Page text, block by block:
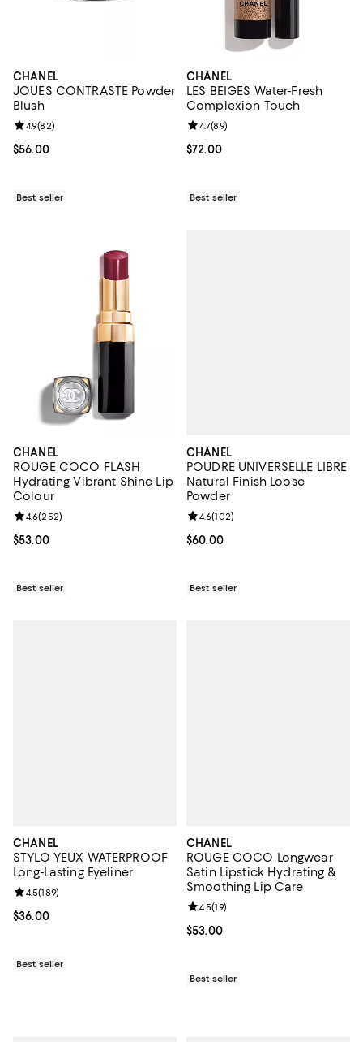
CHANEL
JOUES CONTRASTE Powder
Blush
Current price $56.00; ;
$56.00
Review rating: 4.9 out of 5; 82 reviews;
4.9(82)
Best seller
CHANEL
LES BEIGES Water-Fresh
Complexion Touch
Current price $72.00; ;
$72.00
Review rating: 4.7 out of 5; 89
4.7(89)
Best seller
CHANEL
ROUGE COCO FLASH
Hydrating Vibrant Shine Lip
Colour
Current price $53.00; ;
$53.00
Review rating: 4.6 out of 5; 252 reviews;
4.6(252)
Best seller
CHANEL
POUDRE UNIVERSELLE LIBRE
Natural Finish Loose
Powder
Current price $60.00; ;
$60.00
Review rating: 4.6 out of 5; 102
4.6(102)
Best seller
CHANEL
STYLO YEUX WATERPROOF
Long-Lasting Eyeliner
Current price $36.00; ;
$36.00
Review rating: 4.5 out of 5; 189 reviews;
4.5(189)
Best seller
CHANEL
ROUGE COCO Longwear
Satin Lipstick Hydrating &
Smoothing Lip Care
Current price $53.00; ;
$53.00
Review rating: 4.5 out of 5; 19
4.5(19)
Best seller